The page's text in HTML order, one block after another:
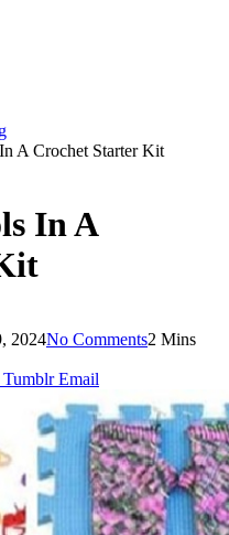
A Crochet Starter Kit
In A
2024No Comments2 Mins
Tumblr Email